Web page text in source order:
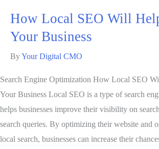
How Local SEO Will
Your Business
ByYour Digital CMO
Search Engine Optimization How Local SEO
Your Business Local SEO is a type of search
helps businesses improve their visibility on
search queries. By optimizing their website and
local search, businesses can increase their